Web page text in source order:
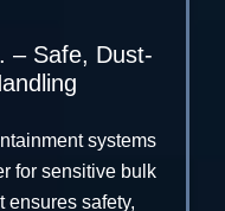
– Safe, Dust-
systems
for sensitive bulk
ensures safety,